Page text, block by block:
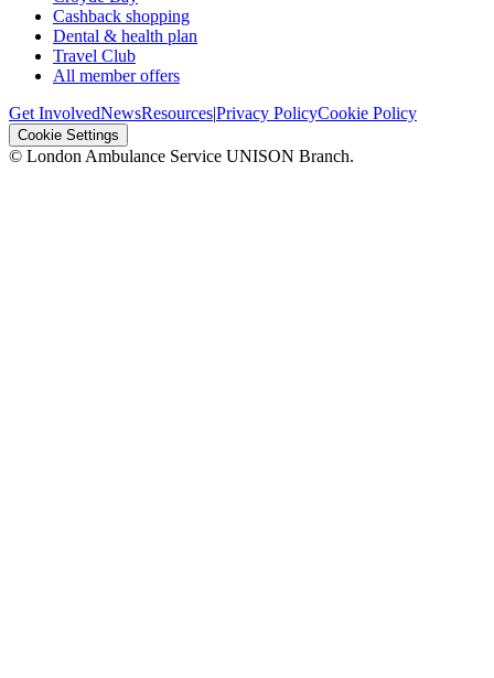
Cashback shopping
Dental & health plan
Travel Club
All member offers
Get InvolvedNewsResources|Privacy PolicyCookie Policy
Cookie Settings
© London Ambulance Service UNISON Branch.